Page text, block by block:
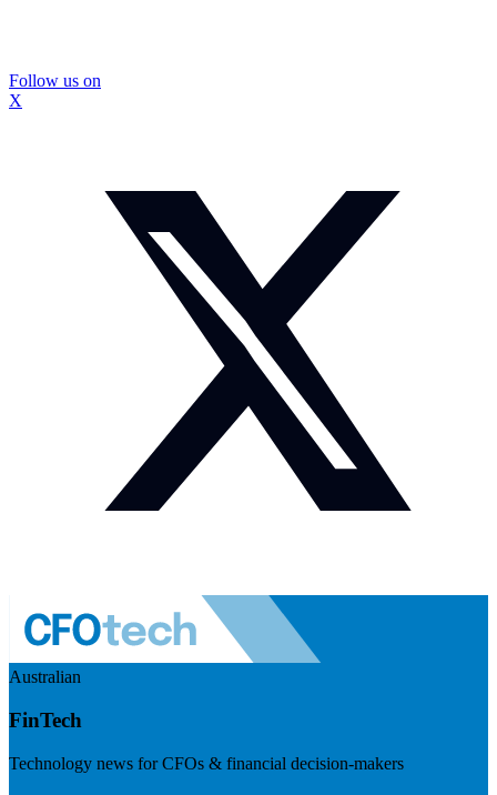
Follow us on
X
Australian
FinTech
Technology news for CFOs & financial decision-makers